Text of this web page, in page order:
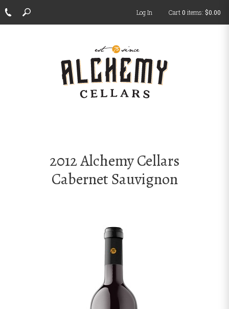
Log In Cart0 items: $0.00
2012 Alchemy Cellars
Cabernet Sauvignon